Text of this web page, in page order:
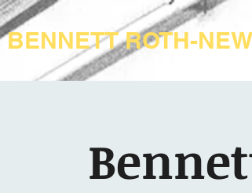
BENNETT ROTH-